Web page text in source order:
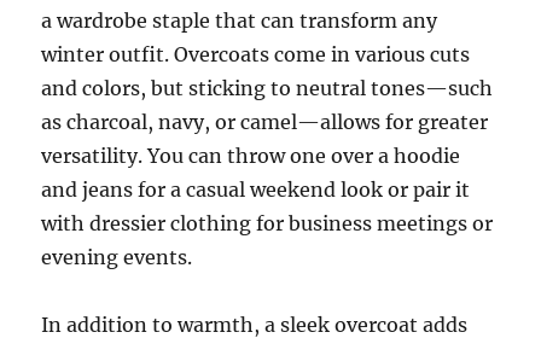
a wardrobe staple that can transform any
winter outfit. Overcoats come in various cuts
and colors, but sticking to neutral tones—such
as charcoal, navy, or camel—allows for greater
versatility. You can throw one over a hoodie
and jeans for a casual weekend look or pair it
with dressier clothing for business meetings or
evening events.
In addition to warmth, a sleek overcoat adds